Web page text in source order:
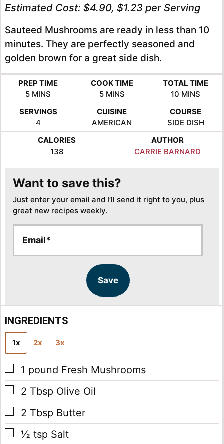
Estimated Cost: $4.90, $1.23 per Serving
Sauteed Mushrooms are ready in less than 10
minutes. They are perfectly seasoned and
golden brown for a great side dish.
PREP TIME
5MINUTES
MINS
COOK TIME
5MINUTES
MINS
TOTAL TIME
10 MINUTES
MINS
SERVINGS
4
CUISINE
AMERICAN
COURSE
SIDE DISH
CALORIES
138
AUTHOR
CARRIE BARNARD
Want to save this?
Just enter your email and I’ll send it right to you, plus
great new recipes weekly.
a
a
Save
INGREDIENTS
1x 2x 3x
▢
1 pound Fresh Mushrooms
▢
2 Tbsp Olive Oil
▢
2 Tbsp Butter
▢
½ tsp Salt